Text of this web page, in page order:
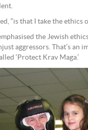
“is that I take the ethics
the Jewish
aggressors. That’s an
‘Protect Krav Maga.’